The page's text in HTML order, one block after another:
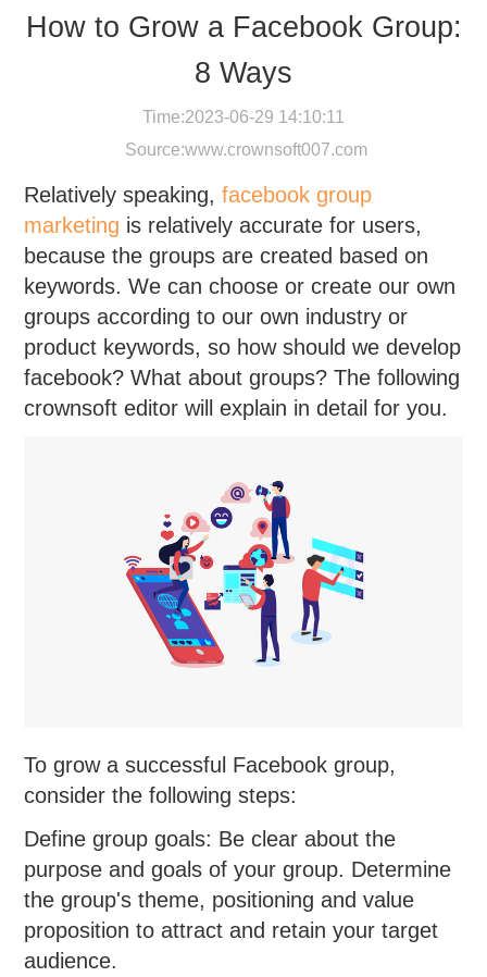
How to Grow a Facebook Group:
8 Ways
Time:2023-06-29 14:10:11
Source:www.crownsoft007.com
Relatively speaking,facebook group
marketing is relatively accurate for users,
because the groups are created based on
keywords. We can choose or create our own
groups according to our own industry or
product keywords, so how should we develop
facebook? What about groups? The following
crownsoft editor will explain in detail for you.
To grow a successful Facebook group,
consider the following steps:
Define group goals: Be clear about the
purpose and goals of your group. Determine
the group's theme, positioning and value
proposition to attract and retain your target
audience.